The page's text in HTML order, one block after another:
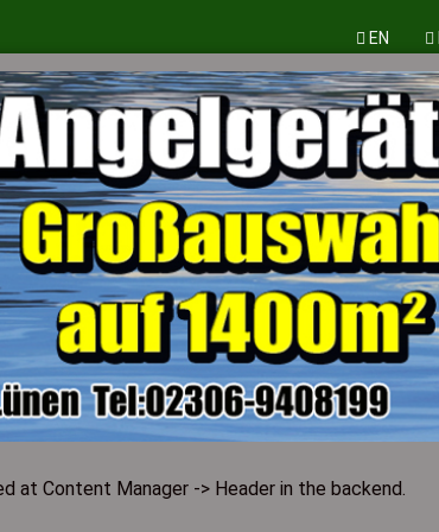
EN
Change language
Supplier country
Create a new account
Forgot password?
at Content Manager -> Header in the backend.